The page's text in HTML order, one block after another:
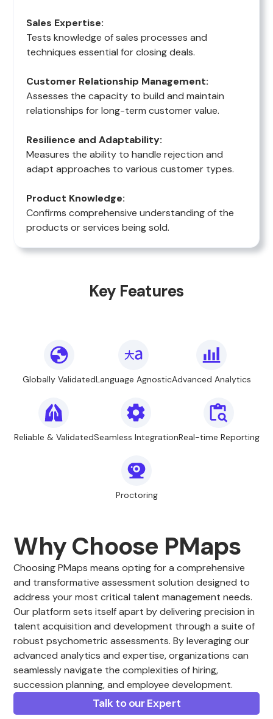
Sales Expertise:
Tests knowledge of sales processes and
techniques essential for closing deals.
Customer Relationship Management:
Assesses the capacity to build and maintain
relationships for long-term customer value.
Resilience and Adaptability:
Measures the ability to handle rejection and
adapt approaches to various customer types.
Product Knowledge:
Confirms comprehensive understanding of the
products or services being sold.
Key Features
Globally ValidatedLanguage AgnosticAdvanced Analytics
Reliable & ValidatedSeamless IntegrationReal-time Reporting
Proctoring
Why Choose PMaps
Choosing PMaps means opting for a comprehensive
and transformative assessment solution designed to
address your most critical talent management needs.
Our platform sets itself apart by delivering precision in
talent acquisition and development through a suite of
robust psychometric assessments. By leveraging our
advanced analytics and expertise, organizations can
seamlessly navigate the complexities of hiring,
succession planning, and employee development.
Talk to our Expert